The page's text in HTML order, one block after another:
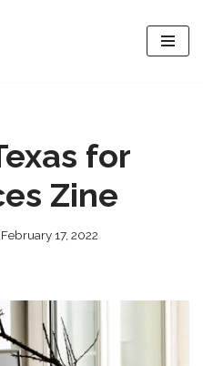
for
Zine
February 17, 2022